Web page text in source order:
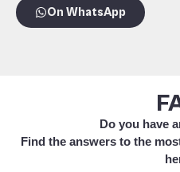
On WhatsApp
Do you have
Find the answers to the